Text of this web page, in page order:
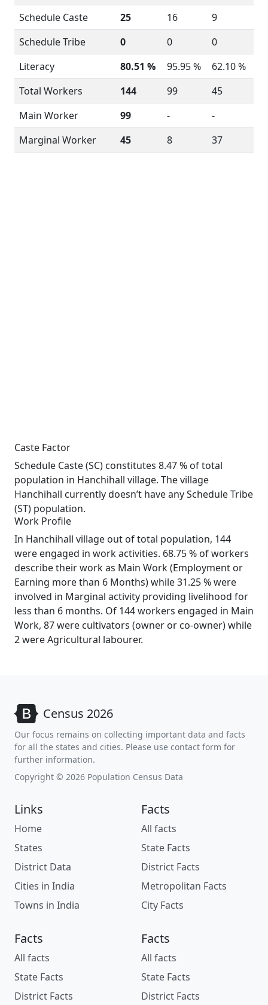
Schedule Caste
25 16
9
Schedule Tribe
0 0
0
Literacy
80.51 % 95.95 %
62.10 %
Total Workers
144 99
45
Main Worker
99 -
-
Marginal Worker
45 8 37
Caste Factor
Schedule Caste (SC) constitutes 8.47 % of total
population in Hanchihall village. The village
Hanchihall currently doesn’t have any Schedule Tribe
(ST) population.
Work Profile
In Hanchihall village out of total population, 144
were engaged in work activities. 68.75 % of workers
describe their work as Main Work (Employment or
Earning more than 6 Months) while 31.25 % were
involved in Marginal activity providing livelihood for
less than 6 months. Of 144 workers engaged in Main
Work, 87 were cultivators (owner or co-owner) while
2 were Agricultural labourer.
Census 2026
Our focus remains on collecting important data and facts
for all the states and cities. Please use contact form for
further information.
Copyright © 2026 Population Census Data
Links
Home
States
District Data
Cities in India
Towns in India
Facts
All facts
State Facts
District Facts
Metropolitan Facts
City Facts
Facts
All facts
State Facts
District Facts
Facts
All facts
State Facts
District Facts